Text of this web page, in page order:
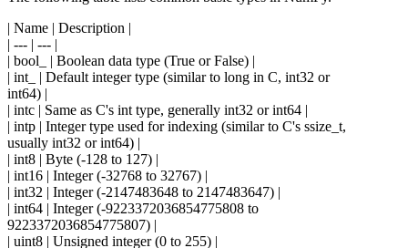
| Name | Description |
| --- | --- |
| bool_ | Boolean data type (True or False) |
| int_ | Default integer type (similar to long in C, int32 or
int64) |
| intc | Same as C's int type, generally int32 or int64 |
| intp | Integer type used for indexing (similar to C's ssize_t,
usually int32 or int64) |
| int8 | Byte (-128 to 127) |
| int16 | Integer (-32768 to 32767) |
| int32 | Integer (-2147483648 to 2147483647) |
| int64 | Integer (-9223372036854775808 to
9223372036854775807) |
| uint8 | Unsigned integer (0 to 255) |